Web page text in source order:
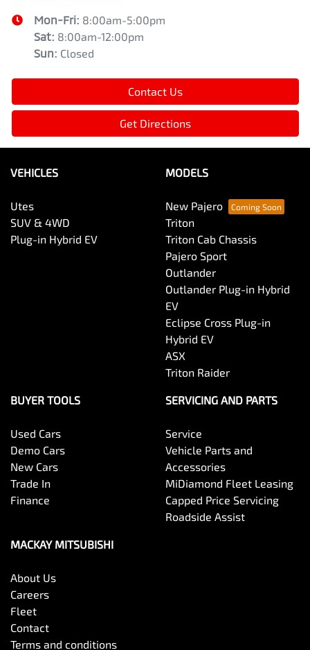
Mon-Fri: 8:00am-5:00pm
Sat: 8:00am-12:00pm
Sun: Closed
Contact Us
Get Directions
VEHICLES
Utes
SUV & 4WD
Plug-in Hybrid EV
MODELS
New Pajero
Triton
Triton Cab Chassis
Pajero Sport
Outlander
Outlander Plug-in Hybrid
EV
Eclipse Cross Plug-in
Hybrid EV
ASX
Triton Raider
BUYER TOOLS
Used Cars
Demo Cars
New Cars
Trade In
Finance
SERVICING AND PARTS
Service
Vehicle Parts and
Accessories
MiDiamond Fleet Leasing
Capped Price Servicing
Roadside Assist
MACKAY MITSUBISHI
About Us
Careers
Fleet
Contact
Terms and conditions